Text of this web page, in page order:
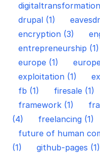
drupal (1)
encryption (3)
entrepreneurship (1)
europe (1)
exploitation (1)
fb (1)
firesale (1)
framework (1)
(4)
freelancing (1)
future of human
(1)
github-pages (1)